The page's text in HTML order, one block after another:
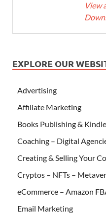
View
EXPLORE OUR
Advertising
Affiliate Marketing
Books Publishing & Kindle
Coaching – Digital
Creating & Selling Your
Cryptos – NFTs –
eCommerce – Amazon
Email Marketing